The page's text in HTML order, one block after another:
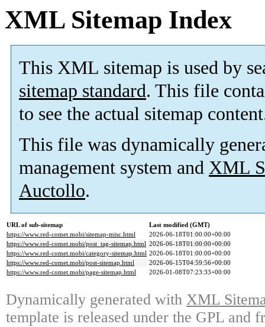
XML Sitemap Index
This XML sitemap is used by
sitemap standard. This file
to see the actual sitemap
This file was dynamically
management system and XML
Auctollo.
URL of sub-sitemap
Last modified (GMT)
https://www.red-comet.mobi/sitemap-misc.html
2026-06-18T01:00:00+00:00
https://www.red-comet.mobi/post_tag-sitemap.html 2026-06-18T01:00:00+00:00
https://www.red-comet.mobi/category-sitemap.html 2026-06-18T01:00:00+00:00
https://www.red-comet.mobi/post-sitemap.html
2026-06-15T04:59:56+00:00
https://www.red-comet.mobi/page-sitemap.html
2026-01-08T07:23:33+00:00
Dynamically generated with XML
template is released under the GPL and